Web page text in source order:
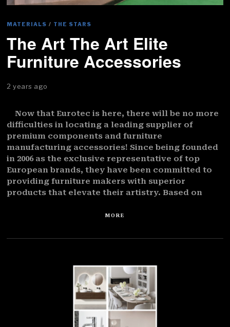
MATERIALS / THE STARS
The Art The Art Elite
Furniture Accessories
2 years ago
Now that Eurotec is here, there will be no more
difficulties in locating a leading supplier of
premium components and furniture
manufacturing accessories! Since being founded
in 2006 as the exclusive representative of top
European brands, they have been committed to
providing furniture makers with superior
products that elevate their artistry. Based on
MORE